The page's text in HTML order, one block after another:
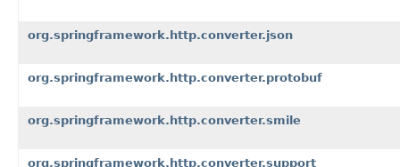
org.springframework.http.converter.json
org.springframework.http.converter.protobuf
org.springframework.http.converter.smile
org.springframework.http.converter.support